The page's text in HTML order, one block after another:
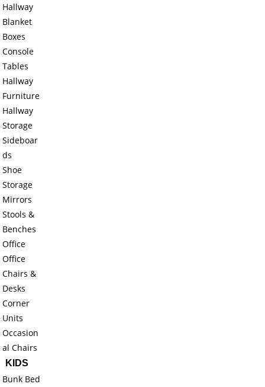
Hallway
Blanket
Boxes
Console
Tables
Hallway
Furniture
Hallway
Storage
Sideboar
ds
Shoe
Storage
Mirrors
Stools &
Benches
Office
Office
Chairs &
Desks
Corner
Units
Occasion
al Chairs
KIDS
Bunk Bed